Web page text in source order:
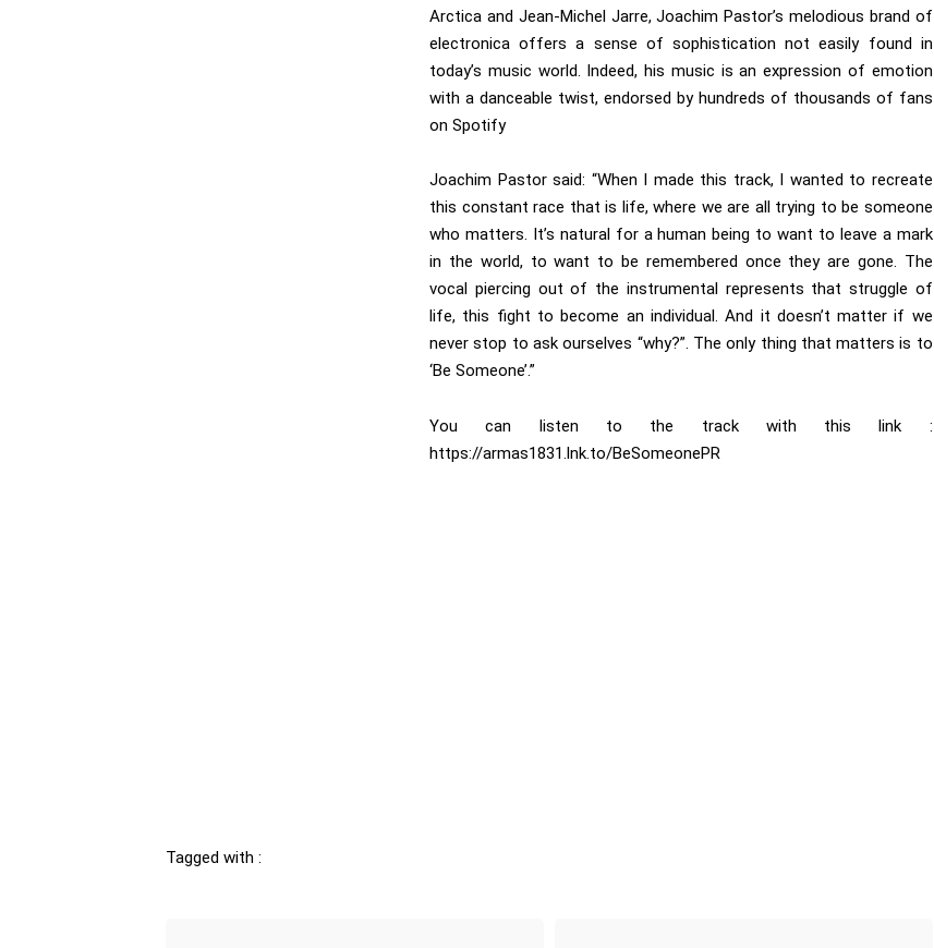
Arctica and Jean-Michel Jarre, Joachim Pastor’s melodious brand of
electronica offers a sense of sophistication not easily found in
today’s music world. Indeed, his music is an expression of emotion
with a danceable twist, endorsed by hundreds of thousands of fans
on Spotify
Joachim Pastor said: “When I made this track, I wanted to recreate
this constant race that is life, where we are all trying to be someone
who matters. It’s natural for a human being to want to leave a mark
in the world, to want to be remembered once they are gone. The
vocal piercing out of the instrumental represents that struggle of
life, this fight to become an individual. And it doesn’t matter if we
never stop to ask ourselves “why?”. The only thing that matters is to
‘Be Someone’.”
You can listen to the track with this link :
https://armas1831.lnk.to/BeSomeonePR
Tagged with :